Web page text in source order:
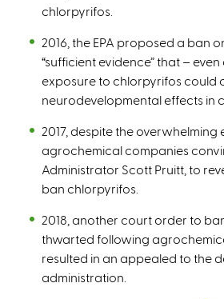
)
a
l
)
chlorpyrifos.
2016, the EPA proposed a ban
“sufficient evidence” that –
exposure to chlorpyrifos could
neurodevelopmental effects in
2017, despite the overwhelming
agrochemical companies
Administrator Scott Pruitt, to
ban chlorpyrifos.
2018, another court order to
thwarted following
resulted in an appealed to the
administration.